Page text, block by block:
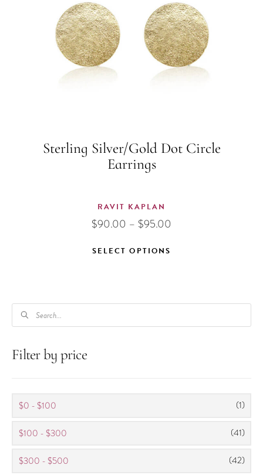
Sterling Silver/Gold Dot Circle
Earrings
RAVIT KAPLAN
$90.00 – $95.00
SELECT OPTIONS
has
multiple
PRODUCTS
SEARCH
Filter by price
$0 - $100 (1)
$100 - $300 (41)
$300 - $500 (42)